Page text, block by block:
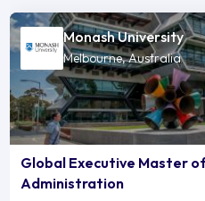
Monash University
Melbourne, Australia
Global Executive Master
Administration